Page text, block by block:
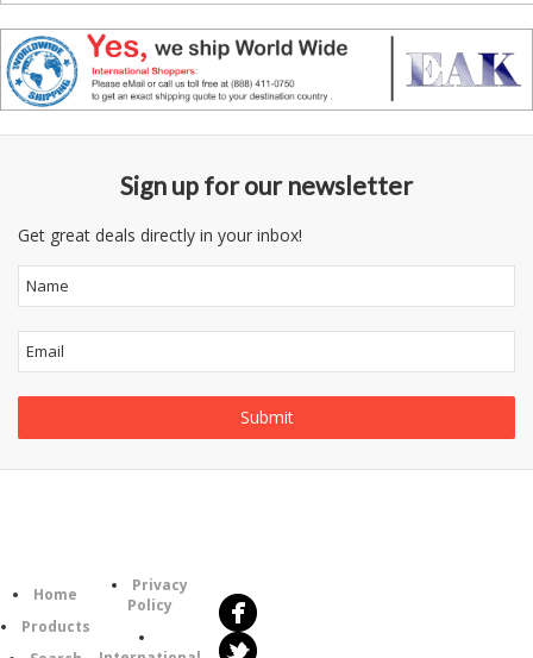
Sign up for our newsletter
Get great deals directly in your inbox!
Home
Products
Privacy
Policy